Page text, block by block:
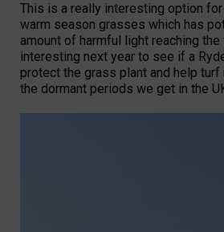
This is a really interesting option
warm season grasses which has
amount of harmful light reaching the
interesting next year to see if a
protect the grass plant and help
the dormant periods we get in the